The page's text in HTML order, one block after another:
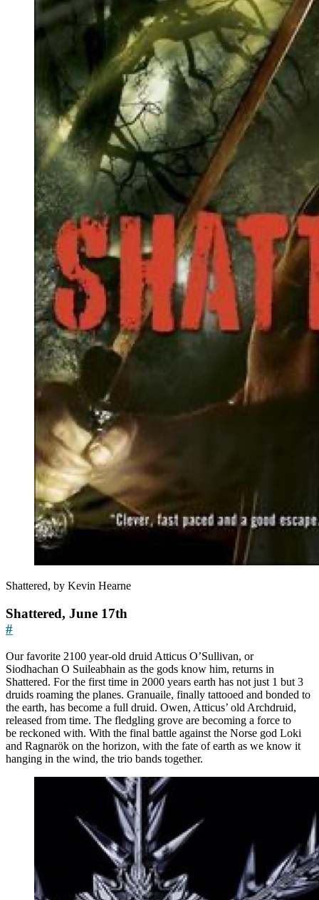
Shattered, by Kevin Hearne
Shattered, June 17th
#
Our favorite 2100 year-old druid Atticus O’Sullivan, or
Siodhachan O Suileabhain as the gods know him, returns in
Shattered. For the first time in 2000 years earth has not just 1 but 3
druids roaming the planes. Granuaile, finally tattooed and bonded to
the earth, has become a full druid. Owen, Atticus’ old Archdruid,
released from time. The fledgling grove are becoming a force to
be reckoned with. With the final battle against the Norse god Loki
and Ragnarök on the horizon, with the fate of earth as we know it
hanging in the wind, the trio bands together.